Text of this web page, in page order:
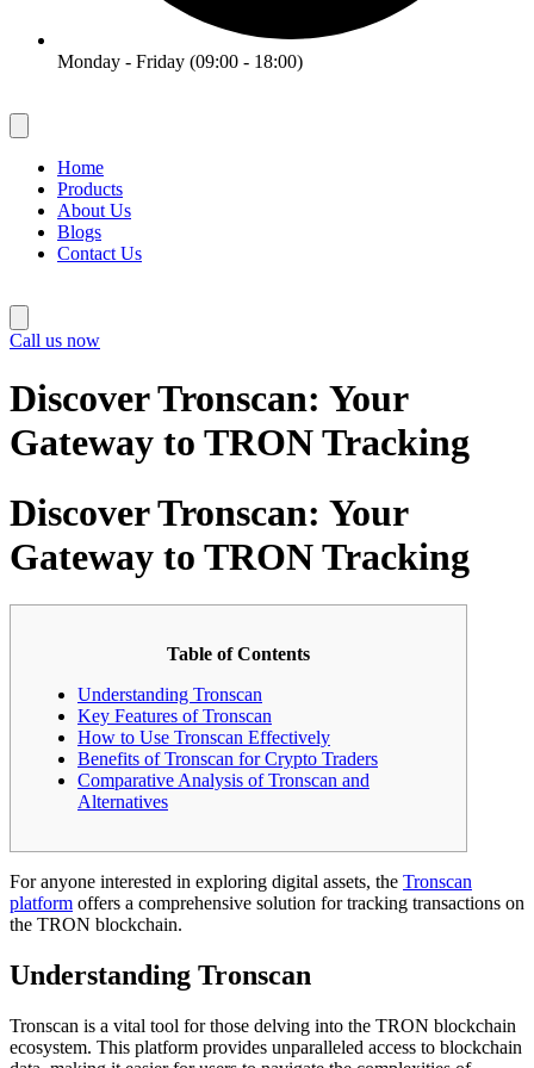
Monday - Friday (09:00 - 18:00)
Home
Products
About Us
Blogs
Contact Us
Call us now
Discover Tronscan: Your
Gateway to TRON Tracking
Discover Tronscan: Your
Gateway to TRON Tracking
Table of Contents
Understanding Tronscan
Key Features of Tronscan
How to Use Tronscan Effectively
Benefits of Tronscan for Crypto Traders
Comparative Analysis of Tronscan and
Alternatives
For anyone interested in exploring digital assets, the Tronscan
platform offers a comprehensive solution for tracking transactions on
the TRON blockchain.
Understanding Tronscan
Tronscan is a vital tool for those delving into the TRON blockchain
ecosystem. This platform provides unparalleled access to blockchain